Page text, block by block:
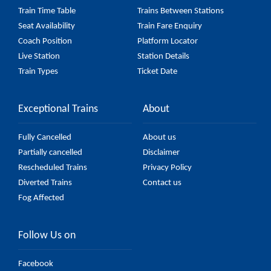
Train Time Table
Trains Between Stations
Seat Availability
Train Fare Enquiry
Coach Position
Platform Locator
Live Station
Station Details
Train Types
Ticket Date
Exceptional Trains
Fully Cancelled
Partially cancelled
Rescheduled Trains
Diverted Trains
Fog Affected
About
About us
Disclaimer
Privacy Policy
Contact us
Follow Us on
Facebook